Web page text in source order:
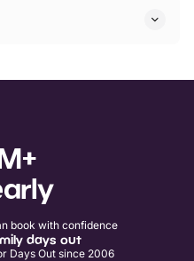
book with confidence
days out
Days Out since 2006